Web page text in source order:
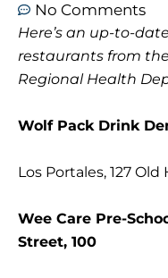
No Comments
Here’s an up-to-
restaurants from
Regional Health
Wolf Pack Drink
Los Portales, 127
Wee Care Pre-
Street, 100